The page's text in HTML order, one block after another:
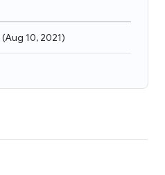
(Aug 10, 2021)